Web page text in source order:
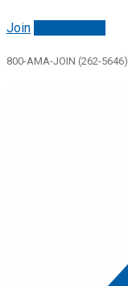
Join
800-AMA-JOIN (262-5646)